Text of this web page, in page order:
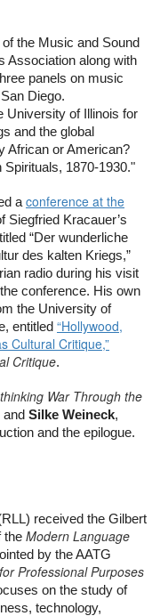
the Music and Sound
Association along with
panels on music
Diego.
University of Illinois for
and the global
African or American?
1870-1930."
a conference at the
Siegfried Kracauer’s
“Der wunderliche
des kalten Kriegs,”
radio during his visit
conference. His own
the University of
entitled “Hollywood,
Cultural Critique,”
Critique.
War Through the
Silke Weineck,
and the epilogue.
received the Gilbert
the Modern Language
by the AATG
Professional Purposes
for the next three years. It focuses on the study of
technology,